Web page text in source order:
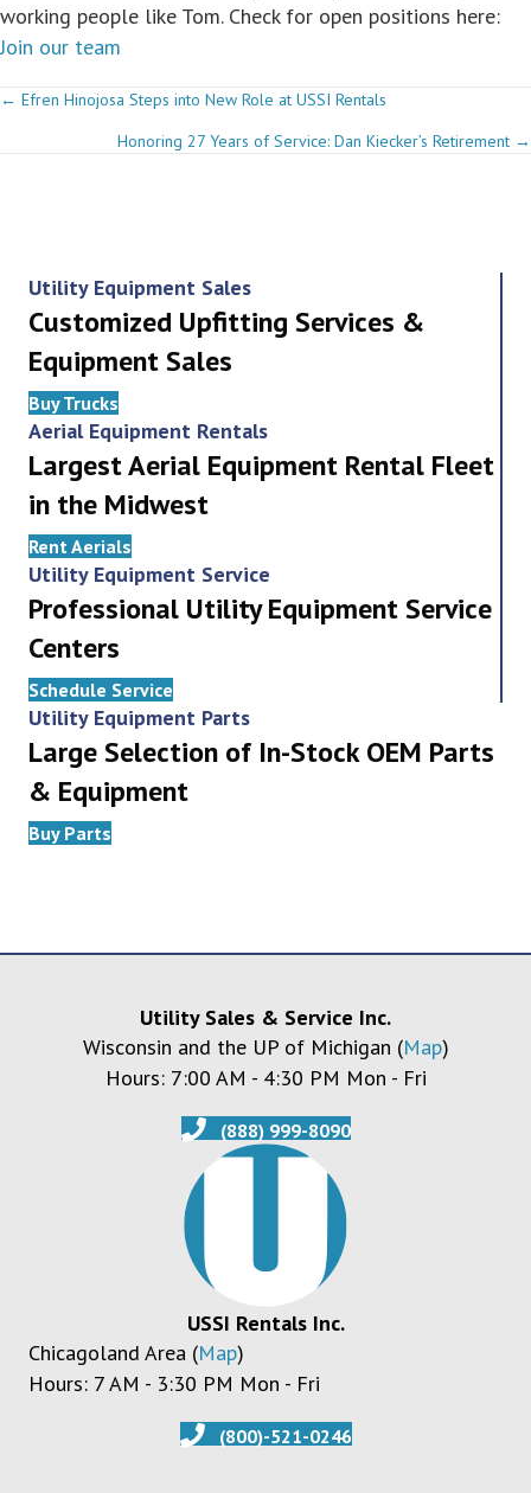
working people like Tom. Check for open positions here:
Join our team
Posts
navigation
← Efren Hinojosa Steps into New Role at USSI Rentals
Honoring 27 Years of Service: Dan Kiecker’s Retirement →
Utility Equipment Sales
Customized Upfitting Services &
Equipment Sales
Buy Trucks
Aerial Equipment Rentals
Largest Aerial Equipment Rental Fleet
in the Midwest
Rent Aerials
Utility Equipment Service
Professional Utility Equipment Service
Centers
Schedule Service
Utility Equipment Parts
Large Selection of In-Stock OEM Parts
& Equipment
Buy Parts
Utility Sales & Service Inc.
Wisconsin and the UP of Michigan (Map)
Hours: 7:00 AM - 4:30 PM Mon - Fri
(888) 999-8090
USSI Rentals Inc.
Chicagoland Area (Map)
Hours: 7 AM - 3:30 PM Mon - Fri
(800)-521-0246